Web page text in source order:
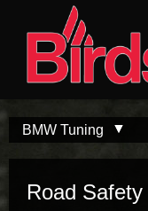
BMW Tuning
Road